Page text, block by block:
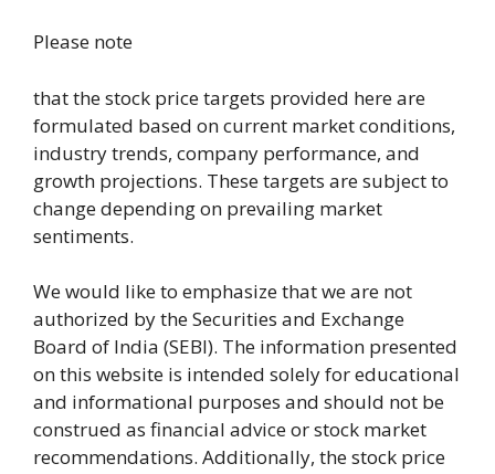
Please note
that the stock price targets provided here are
formulated based on current market conditions,
industry trends, company performance, and
growth projections. These targets are subject to
change depending on prevailing market
sentiments.
We would like to emphasize that we are not
authorized by the Securities and Exchange
Board of India (SEBI). The information presented
on this website is intended solely for educational
and informational purposes and should not be
construed as financial advice or stock market
recommendations. Additionally, the stock price